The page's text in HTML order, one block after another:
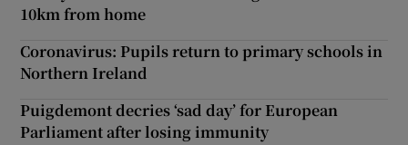
10km from home
Coronavirus: Pupils return to primary schools in
Northern Ireland
Puigdemont decries ‘sad day’ for European
Parliament after losing immunity